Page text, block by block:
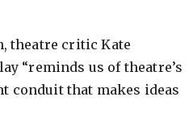
theatre critic Kate
“reminds us of theatre’s
conduit that makes ideas